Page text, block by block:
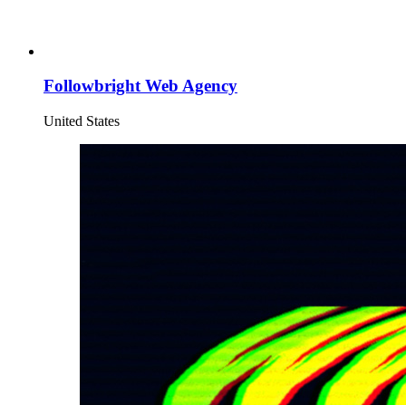
Followbright Web Agency
United States